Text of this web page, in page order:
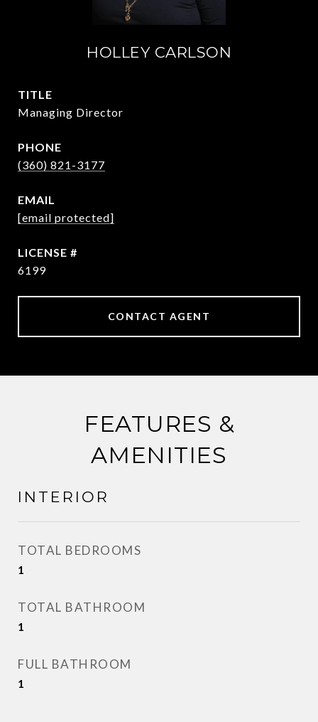
HOLLEY CARLSON
TITLE
Managing Director
PHONE
(360) 821-3177
EMAIL
[email protected]
6199
CONTACT AGENT
FEATURES &
AMENITIES
INTERIOR
TOTAL BEDROOMS
1
TOTAL BATHROOM
1
FULL BATHROOM
1